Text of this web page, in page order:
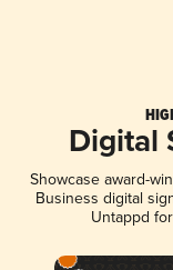
Digital
Showcase award-
Business digital
Untappd